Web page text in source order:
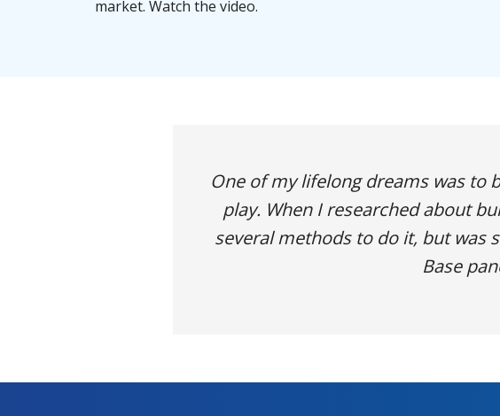
market. Watch the video.
One of my lifelong dreams was to
play. When I researched about
several methods to do it, but was
Base